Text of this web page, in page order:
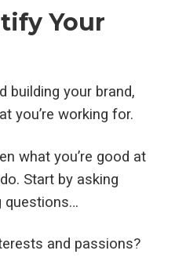
Your
building your brand,
you’re working for.
what you’re good at
Start by asking
questions…
and passions?